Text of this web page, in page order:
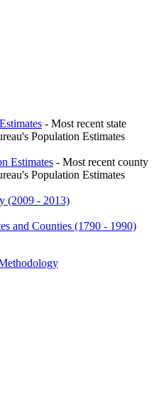
- Most recent state
Population Estimates
Estimates - Most recent county
Population Estimates
(2009 - 2013)
and Counties (1790 - 1990)